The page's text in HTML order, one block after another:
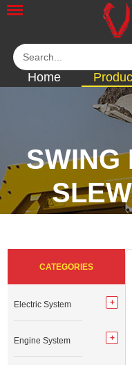
Home
SWING
CATEGORIES
Electric System
Engine System